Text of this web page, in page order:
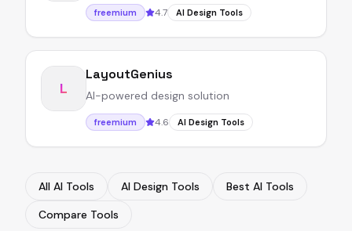
freemium 4.7 AI Design Tools
L
LayoutGenius
AI-powered design solution
freemium 4.6 AI Design Tools
All AI Tools AI Design Tools
Best AI Tools
Compare Tools